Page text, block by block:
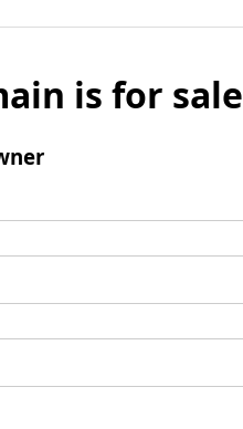
is for sale